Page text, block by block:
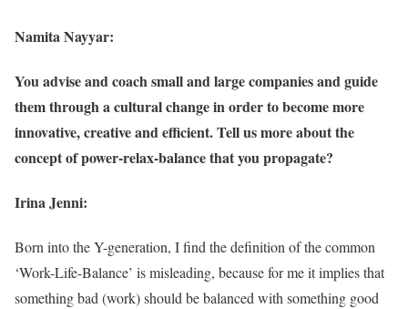
Namita Nayyar:
You advise and coach small and large companies and guide
them through a cultural change in order to become more
innovative, creative and efficient. Tell us more about the
concept of power-relax-balance that you propagate?
Irina Jenni:
Born into the Y-generation, I find the definition of the common
‘Work-Life-Balance’ is misleading, because for me it implies that
something bad (work) should be balanced with something good